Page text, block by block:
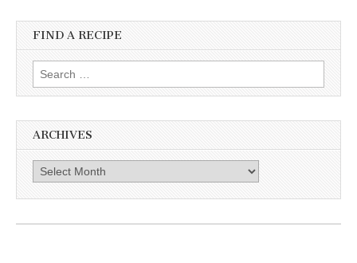
FIND A RECIPE
Search for:
ARCHIVES
Archives